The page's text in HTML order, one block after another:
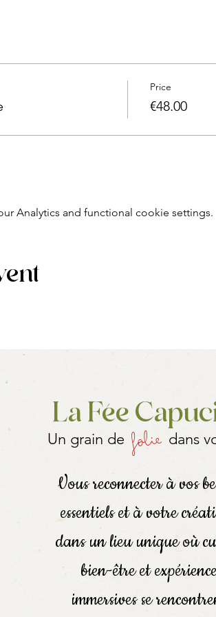
moment.
of our health and our environment,
12 p.m.)
equipment and raw materials to make
on aromatic plants
of 4 or more
event, company, etc.), contact us!
the workshops (accompanied if they are
Price
€48.00
Analytics and functional cookie settings.
La Fée
Un grain de folie dans
Vous reconnecter à vos
essentiels et à votre
dans un lieu unique où
bien-être et
immersives se